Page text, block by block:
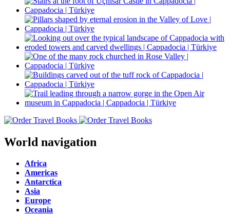
World navigation
Africa
Americas
Antarctica
Asia
Europe
Oceania